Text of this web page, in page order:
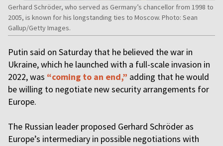
Gerhard Schröder, who served as Germany’s chancellor from 1998 to
2005, is known for his longstanding ties to Moscow. Photo: Sean
Gallup/Getty Images.
Putin said on Saturday that he believed the war in
Ukraine, which he launched with a full-scale invasion in
2022, was “coming to an end,” adding that he would
be willing to negotiate new security arrangements for
Europe.
The Russian leader proposed Gerhard Schröder as
Europe’s intermediary in possible negotiations with